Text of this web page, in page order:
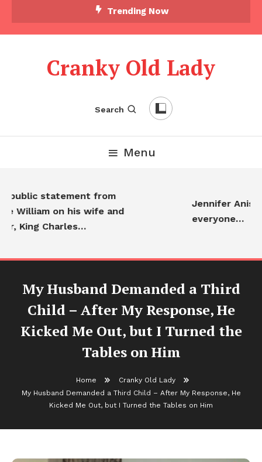
Trending Now
Cranky Old Lady
Search
Menu
public statement from
William on his wife and
King Charles…
Jennifer
everyone…
My Husband Demanded a Third
Child – After My Response, He
Kicked Me Out, but I Turned the
Tables on Him
Home
Cranky Old Lady
My Husband Demanded a Third Child – After My Response, He
Kicked Me Out, but I Turned the Tables on Him